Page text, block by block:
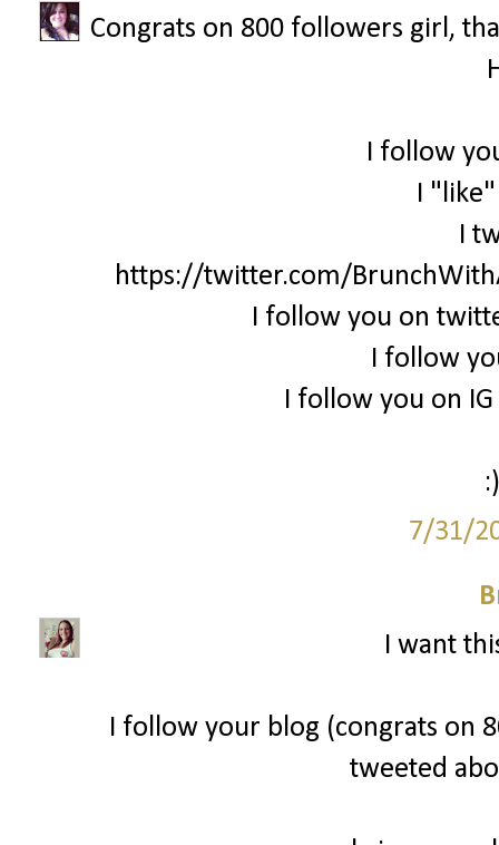
Congrats on 800 followers girl,
I follow
I "like"
I
https://twitter.com/
I follow you on
I follow
I follow you on
7/31/
I want
I follow your blog (congrats on
tweeted